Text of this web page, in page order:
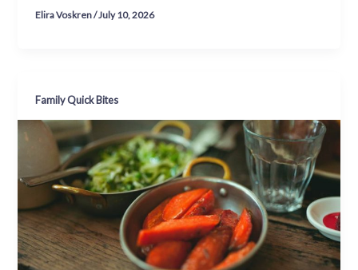
Elira Voskren/July 10, 2026
Family Quick Bites